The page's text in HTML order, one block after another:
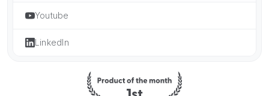
Youtube
LinkedIn